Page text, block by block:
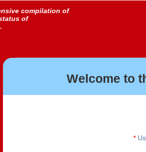
compilation of
of
Welcome to
*